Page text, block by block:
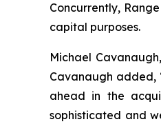
Concurrently,
capital purposes.
Michael
Cavanaugh added,
ahead in the
sophisticated and